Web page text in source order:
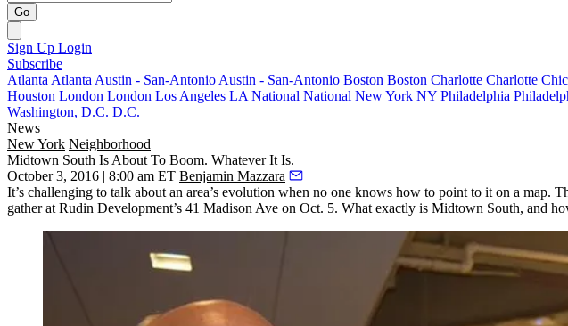
Go
Sign Up Login
Subscribe
Atlanta Atlanta Austin - San-Antonio Austin - San-Antonio Boston Boston Charlotte Charlotte
Houston London London Los Angeles LA National National New York NY Philadelphia
Washington, D.C. D.C.
News
New York Neighborhood
Midtown South Is About To Boom. Whatever It Is.
October 3, 2016 | 8:00 am ET Benjamin Mazzara
It’s challenging to talk about an area’s evolution when no one knows how to point to it on a map.
gather at Rudin Development’s 41 Madison Ave on Oct. 5. What exactly is Midtown South, and